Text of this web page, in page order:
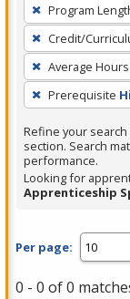
filter,
press
Enter
or
Spacebar.
Program
Credit/
Average
Prerequisite
Refine your
section. Search
performance.
Looking for
Apprenticeship
Per page:
0 - 0 of 0